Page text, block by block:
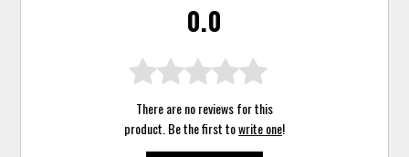
0.0
There are no reviews for this
product. Be the first towrite one!